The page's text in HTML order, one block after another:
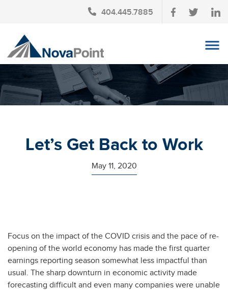
404.445.7885
OUR TEAM
INVESTMENT SERVICES
TAX PLANNING
Let’s Get Back to Work
May 11, 2020
Focus on the impact of the COVID crisis and the pace of re-
opening of the world economy has made the first quarter
earnings reporting season somewhat less impactful than
usual. The sharp downturn in economic activity made
forecasting difficult and even many companies were unable